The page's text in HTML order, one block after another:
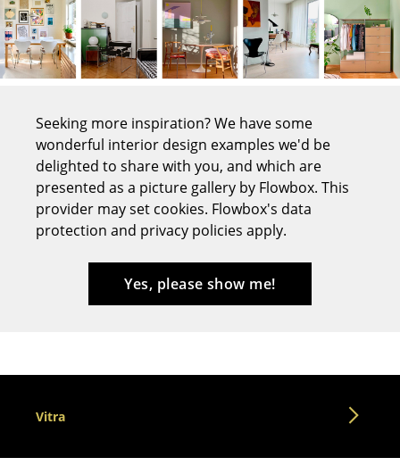
Components
... all Seating
Dining Room Tables
Side Tables
Coffee Tables
Desks
Bureaus & Desks
Garden Table
Bar Trolley
Seeking more inspiration? We have some
wonderful interior design examples we'd be
delighted to share with you, and which are
presented as a picture gallery by Flowbox. This
provider may set cookies. Flowbox's data
protection and privacy policies apply.
Yes, please show me!
Vitra